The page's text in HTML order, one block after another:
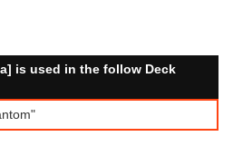
is used in the follow Deck